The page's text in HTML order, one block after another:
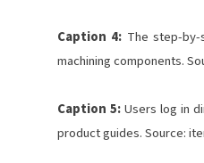
Caption 4: The step-
machining components.
Caption 5:Users log in
product guides. Source: